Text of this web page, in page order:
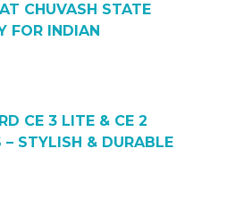
CHUVASH STATE
FOR INDIAN
CE 3 LITE & CE 2
STYLISH & DURABLE